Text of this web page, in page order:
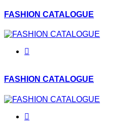
FASHION CATALOGUE
FASHION CATALOGUE